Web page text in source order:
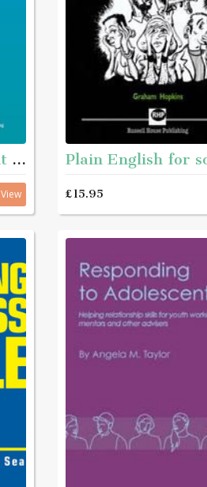
Personal Development Matters - A guide and step-by-step educational workbook for helping young people aged roughly 11 - 16 with complex needs to get to know themselves better
View £15.95